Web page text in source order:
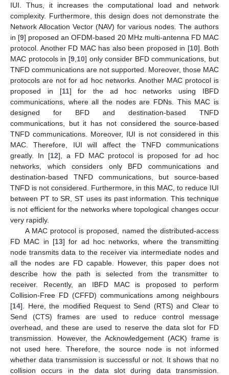
IUI. Thus, it increases the computational load and network
complexity. Furthermore, this design does not demonstrate the
Network Allocation Vector (NAV) for various nodes. The authors
in [9] proposed an OFDM-based 20 MHz multi-antenna FD MAC
protocol. Another FD MAC has also been proposed in [10]. Both
MAC protocols in [9, 10] only consider BFD communications, but
TNFD communications are not supported. Moreover, those MAC
protocols are not for ad hoc networks. Another MAC protocol is
proposed in [11] for the ad hoc networks using IBFD
communications, where all the nodes are FDNs. This MAC is
designed for BFD and destination-based TNFD
communications, but it has not considered the source-based
TNFD communications. Moreover, IUI is not considered in this
MAC. Therefore, IUI will affect the TNFD communications
greatly. In [12], a FD MAC protocol is proposed for ad hoc
networks, which considers only BFD communications and
destination-based TNFD communications, but source-based
TNFD is not considered. Furthermore, in this MAC, to reduce IUI
between PT to SR, ST uses its past information. This technique
is not efficient for the networks where topological changes occur
very rapidly.
A MAC protocol is proposed, named the distributed-access
FD MAC in [13] for ad hoc networks, where the transmitting
node transmits data to the receiver via intermediate nodes and
all the nodes are FD capable. However, this paper does not
describe how the path is selected from the transmitter to
receiver. Recently, an IBFD MAC is proposed to perform
Collision-Free FD (CFFD) communications among neighbours
[14]. Here, the modified Request to Send (RTS) and Clear to
Send (CTS) frames are used to reduce control message
overhead, and these are used to reserve the data slot for FD
transmission. However, the Acknowledgement (ACK) frame is
not used here. Therefore, the source node is not informed
whether data transmission is successful or not. It shows that no
collision occurs in the data slot during data transmission.